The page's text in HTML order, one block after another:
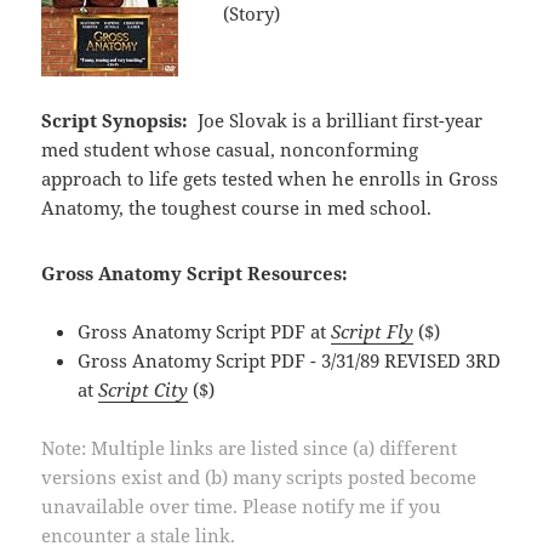
(Story)
Script Synopsis: Joe Slovak is a brilliant first-year
med student whose casual, nonconforming
approach to life gets tested when he enrolls in Gross
Anatomy, the toughest course in med school.
Gross Anatomy Script Resources:
Gross Anatomy Script PDF atScript Fly ($)
Gross Anatomy Script PDF - 3/31/89 REVISED 3RD
atScript City ($)
Note: Multiple links are listed since (a) different
versions exist and (b) many scripts posted become
unavailable over time. Please notify me if you
encounter a stale link.